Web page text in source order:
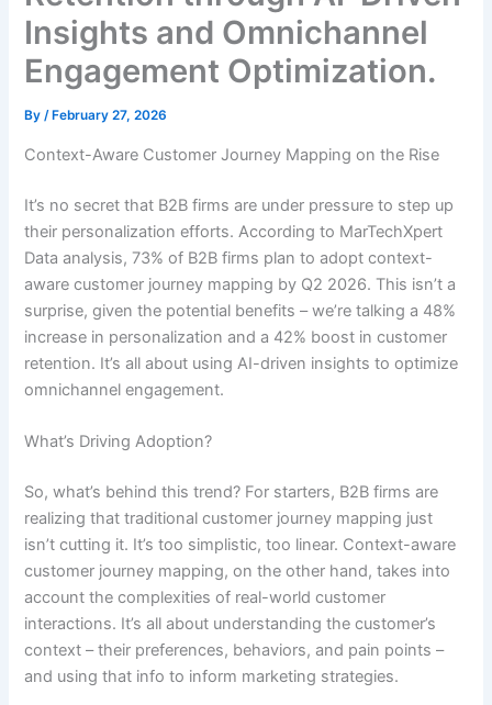
Insights and Omnichannel
Engagement Optimization.
By/ February 27, 2026
Context-Aware Customer Journey Mapping on the Rise
It’s no secret that B2B firms are under pressure to step up
their personalization efforts. According to MarTechXpert
Data analysis, 73% of B2B firms plan to adopt context-
aware customer journey mapping by Q2 2026. This isn’t a
surprise, given the potential benefits – we’re talking a 48%
increase in personalization and a 42% boost in customer
retention. It’s all about using AI-driven insights to optimize
omnichannel engagement.
What’s Driving Adoption?
So, what’s behind this trend? For starters, B2B firms are
realizing that traditional customer journey mapping just
isn’t cutting it. It’s too simplistic, too linear. Context-aware
customer journey mapping, on the other hand, takes into
account the complexities of real-world customer
interactions. It’s all about understanding the customer’s
context – their preferences, behaviors, and pain points –
and using that info to inform marketing strategies.